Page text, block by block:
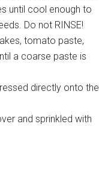
until cool enough to
Do not RINSE!
tomato paste,
a coarse paste is
directly onto the
and sprinkled with